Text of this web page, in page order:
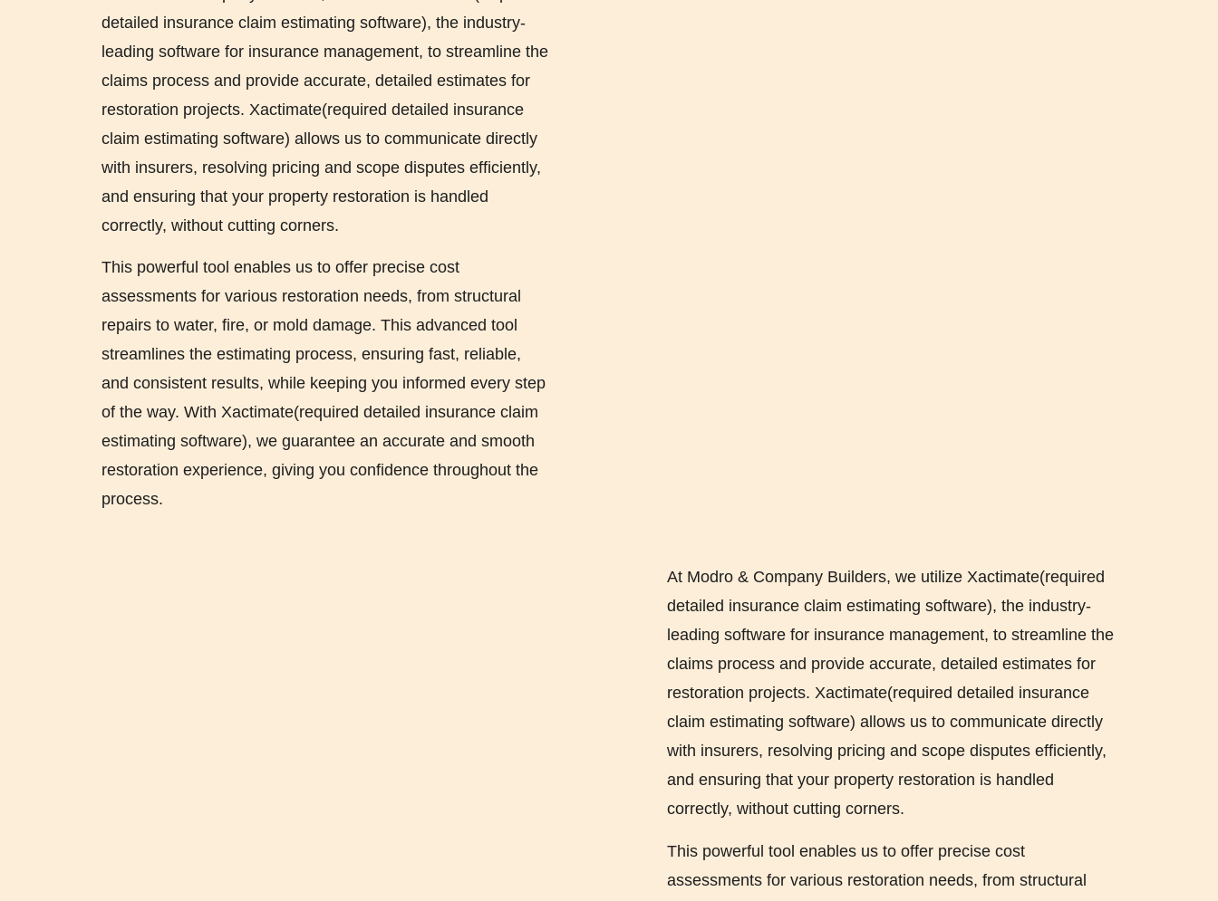
detailed insurance claim estimating software), the industry-
leading software for insurance management, to streamline the
claims process and provide accurate, detailed estimates for
restoration projects. Xactimate(required detailed insurance
claim estimating software) allows us to communicate directly
with insurers, resolving pricing and scope disputes efficiently,
and ensuring that your property restoration is handled
correctly, without cutting corners.
This powerful tool enables us to offer precise cost
assessments for various restoration needs, from structural
repairs to water, fire, or mold damage. This advanced tool
streamlines the estimating process, ensuring fast, reliable,
and consistent results, while keeping you informed every step
of the way. With Xactimate(required detailed insurance claim
estimating software), we guarantee an accurate and smooth
restoration experience, giving you confidence throughout the
process.
At Modro & Company Builders, we utilize Xactimate(required
detailed insurance claim estimating software), the industry-
leading software for insurance management, to streamline the
claims process and provide accurate, detailed estimates for
restoration projects. Xactimate(required detailed insurance
claim estimating software) allows us to communicate directly
with insurers, resolving pricing and scope disputes efficiently,
and ensuring that your property restoration is handled
correctly, without cutting corners.
This powerful tool enables us to offer precise cost
assessments for various restoration needs, from structural